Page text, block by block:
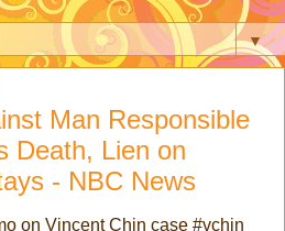
▼
Man Responsible
Death, Lien on
- NBC News
on Vincent Chin case #vchin